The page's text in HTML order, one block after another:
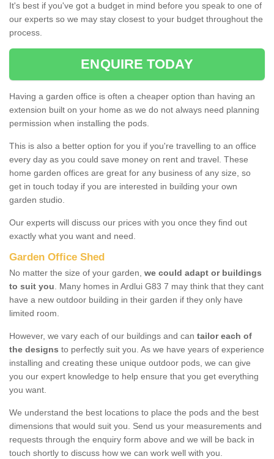
It's best if you've got a budget in mind before you speak to one of
our experts so we may stay closest to your budget throughout the
process.
ENQUIRE TODAY
Having a garden office is often a cheaper option than having an
extension built on your home as we do not always need planning
permission when installing the pods.
This is also a better option for you if you're travelling to an office
every day as you could save money on rent and travel. These
home garden offices are great for any business of any size, so
get in touch today if you are interested in building your own
garden studio.
Our experts will discuss our prices with you once they find out
exactly what you want and need.
Garden Office Shed
No matter the size of your garden, we could adapt or buildings
to suit you. Many homes in Ardlui G83 7 may think that they cant
have a new outdoor building in their garden if they only have
limited room.
However, we vary each of our buildings and can tailor each of
the designs to perfectly suit you. As we have years of experience
installing and creating these unique outdoor pods, we can give
you our expert knowledge to help ensure that you get everything
you want.
We understand the best locations to place the pods and the best
dimensions that would suit you. Send us your measurements and
requests through the enquiry form above and we will be back in
touch shortly to discuss how we can work well with you.